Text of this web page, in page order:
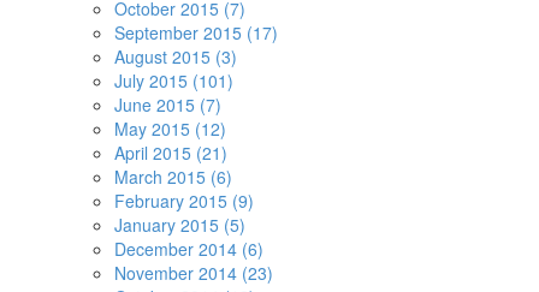
October 2015 (7)
September 2015 (17)
August 2015 (3)
July 2015 (101)
June 2015 (7)
May 2015 (12)
April 2015 (21)
March 2015 (6)
February 2015 (9)
January 2015 (5)
December 2014 (6)
November 2014 (23)